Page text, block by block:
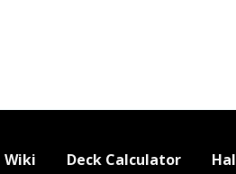
Wiki Deck Calculator